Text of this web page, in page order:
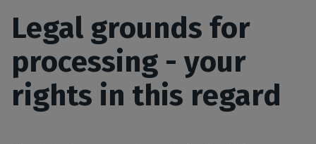
Legal grounds for
processing - your
rights in this regard